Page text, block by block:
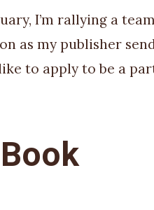
I’m rallying a
as my publisher
to apply to be a